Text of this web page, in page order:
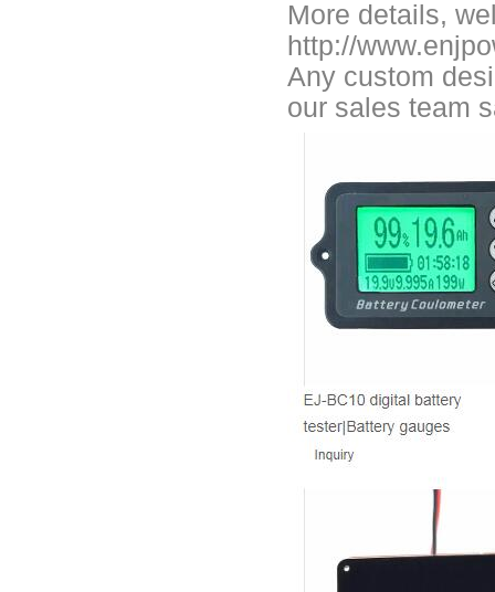
Smart active balancing EJBMS series for business customers
E&J technology group designed smart active balancing BMS meet
Bluetooth active balancer with RS485 CANBus support 2S-24S lto
E&J JK-B10AS bluetooth active balancer 10A balancing current
LTO LiFePO4 Active balancer balance current up to 10A with
CE certificate for battery monitor EJ-BC16,EJ-FG05,EJ-FG09,EJ-
Programmed BMS24 with LCD display all cell data for 2S-24S
E&J new 1-16S BMS with housing for Li-ion, lipolymer, lifepo4 battery
E&J manufacture ultra thin PCM/BMS structure design LiFePO4/Lipo
E&J Brazil Agent attended the FIEE show and enjoy successful on
E&J produced 6.4V 4.5Ah LiFePO4 battery pack to replace 6V 4Ah/
More details,
http://
Any custom
our sales team